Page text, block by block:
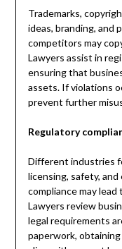
Trademarks,
ideas, branding, and
competitors may
Lawyers assist in
ensuring that
assets. If violations
prevent further
Regulatory
Different industries
licensing, safety,
compliance may
Lawyers review
legal requirements
paperwork,